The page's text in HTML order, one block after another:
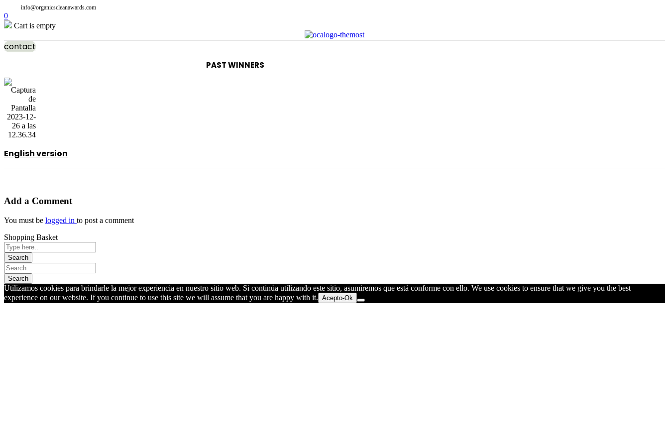
info@organicscleanawards.com
0
Cart is empty
contact
PAST WINNERS
English version
Add a Comment
You must be logged in to post a comment
Shopping Basket
Utilizamos cookies para brindarle la mejor experiencia en nuestro sitio web. Si continúa utilizando este sitio, asumiremos que está conforme con ello. We use cookies to ensure that we give you the best
experience on our website. If you continue to use this site we will assume that you are happy with it. Acepto-Ok